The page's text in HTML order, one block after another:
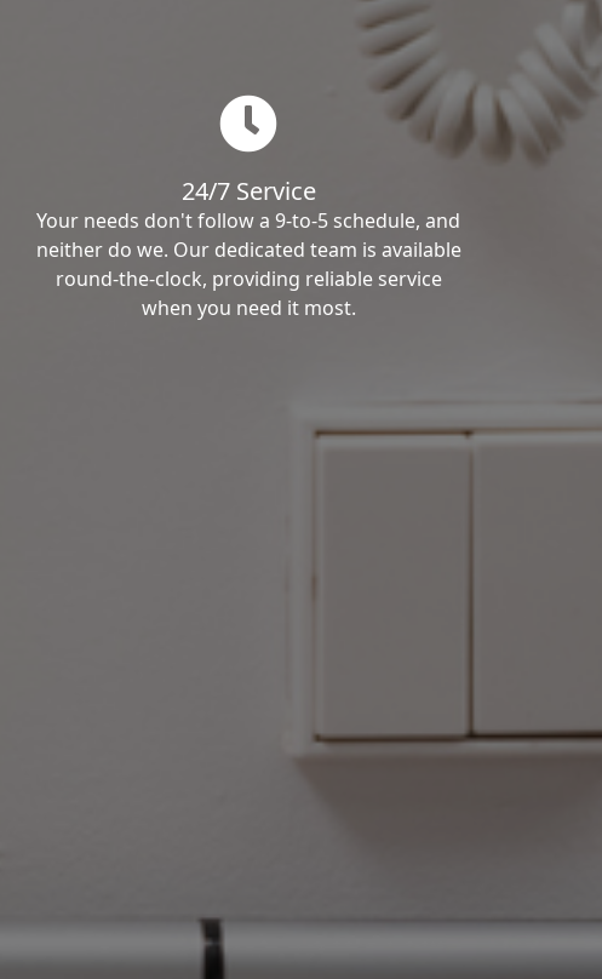
24/7 Service
Your needs don't follow a 9-to-5 schedule, and
neither do we. Our dedicated team is available
round-the-clock, providing reliable service
when you need it most.